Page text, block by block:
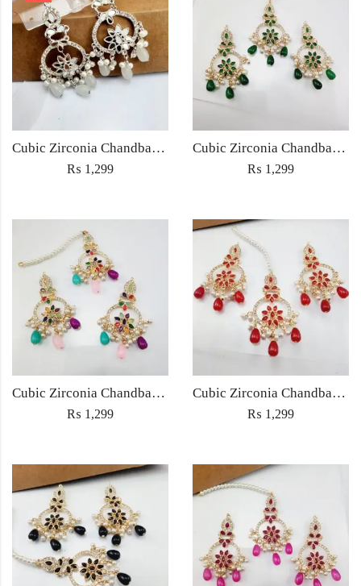
Cubic Zirconia Chandbali Earrings and Matha Tikka with White Pearl Beads
₨ 1,299
Cubic Zirconia Chandbali Earrings and Matha Tikka with Green Pearl Beads
₨ 1,299
Cubic Zirconia Chandbali Earrings and Matha Tikka with Multicolor Pearl Beads
₨ 1,299
Cubic Zirconia Chandbali Earrings and Matha Tikka with Red Pearl Beads (Copy) (Copy)
₨ 1,299